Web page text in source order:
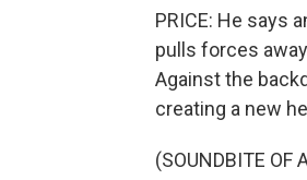
PRICE: He says
pulls forces
Against the
creating a new
(SOUNDBITE OF